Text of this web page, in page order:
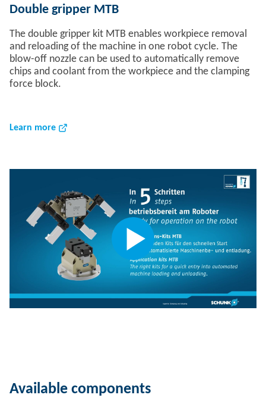
Double gripper MTB
The double gripper kit MTB enables workpiece removal
and reloading of the machine in one robot cycle. The
blow-off nozzle can be used to automatically remove
chips and coolant from the workpiece and the clamping
force block.
Learn more
Available components